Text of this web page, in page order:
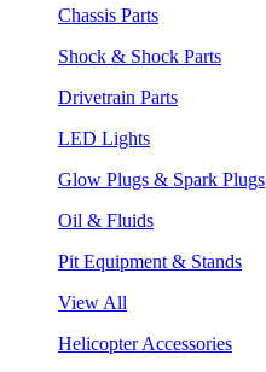
Chassis Parts
Shock & Shock Parts
Drivetrain Parts
LED Lights
Glow Plugs & Spark Plugs
Oil & Fluids
Pit Equipment & Stands
View All
Helicopter Accessories